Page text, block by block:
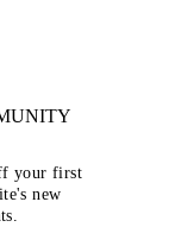
your first
new